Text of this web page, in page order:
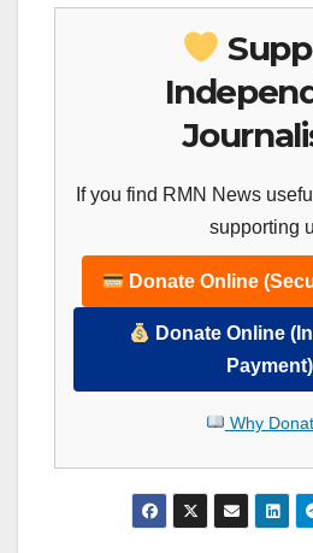
If you find RMN News
supporting
Donate Online
Donate Online
Payment)
Why